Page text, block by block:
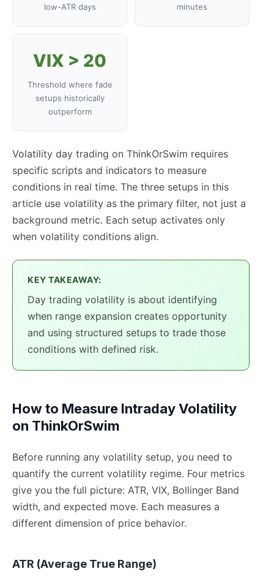
low-ATR days
minutes
VIX > 20
Threshold where fade
setups historically
outperform
Volatility day trading on ThinkOrSwim requires
specific scripts and indicators to measure
conditions in real time. The three setups in this
article use volatility as the primary filter, not just a
background metric. Each setup activates only
when volatility conditions align.
KEY TAKEAWAY:
Day trading volatility is about identifying
when range expansion creates opportunity
and using structured setups to trade those
conditions with defined risk.
How to Measure Intraday Volatility
on ThinkOrSwim
Before running any volatility setup, you need to
quantify the current volatility regime. Four metrics
give you the full picture: ATR, VIX, Bollinger Band
width, and expected move. Each measures a
different dimension of price behavior.
ATR (Average True Range)